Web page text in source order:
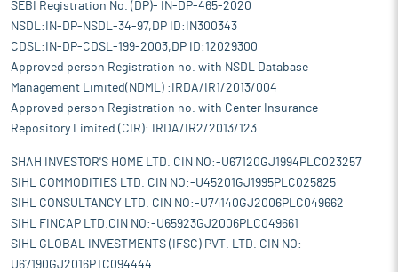
SEBI Registration No. (DP)- IN-DP-465-2020
NSDL:IN-DP-NSDL-34-97,DP ID:IN300343
CDSL:IN-DP-CDSL-199-2003,DP ID:12029300
Approved person Registration no. with NSDL Database
Management Limited(NDML) :IRDA/IR1/2013/004
Approved person Registration no. with Center Insurance
Repository Limited (CIR): IRDA/IR2/2013/123
SHAH INVESTOR'S HOME LTD. CIN NO:-U67120GJ1994PLC023257
SIHL COMMODITIES LTD. CIN NO:-U45201GJ1995PLC025825
SIHL CONSULTANCY LTD. CIN NO:-U74140GJ2006PLC049662
SIHL FINCAP LTD.CIN NO:-U65923GJ2006PLC049661
SIHL GLOBAL INVESTMENTS (IFSC) PVT. LTD. CIN NO:-
U67190GJ2016PTC094444